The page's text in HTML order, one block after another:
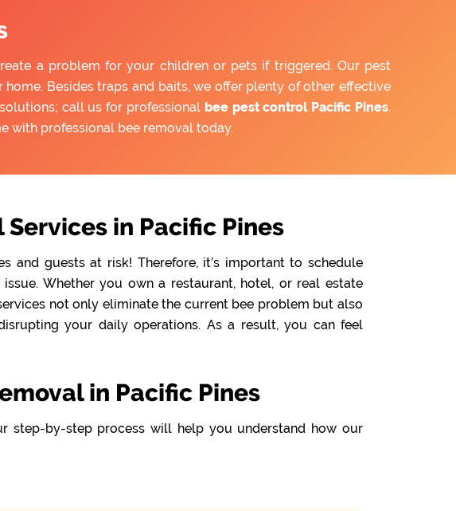
a problem for your children or pets if triggered. Our pest
Besides traps and baits, we offer plenty of other effective
call us for professional bee pest control Pacific Pines.
with professional bee removal today.
in Pacific Pines
and guests at risk! Therefore, it’s important to schedule
Whether you own a restaurant, hotel, or real estate
not only eliminate the current bee problem but also
your daily operations. As a result, you can feel
in Pacific Pines
step-by-step process will help you understand how our